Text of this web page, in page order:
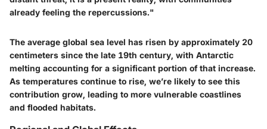
already feeling the repercussions."
The average global sea level has risen by approximately 20
centimeters since the late 19th century, with Antarctic
melting accounting for a significant portion of that increase.
As temperatures continue to rise, we’re likely to see this
contribution grow, leading to more vulnerable coastlines
and flooded habitats.